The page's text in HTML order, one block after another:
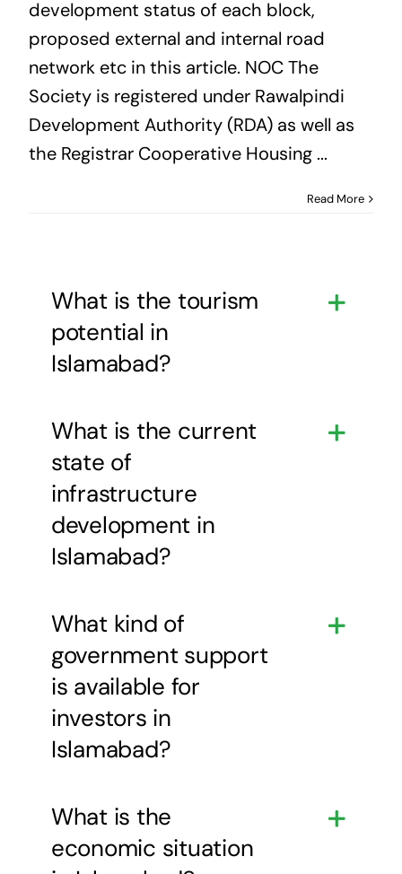
development status of each block,
proposed external and internal road
network etc in this article. NOC The
Society is registered under Rawalpindi
Development Authority (RDA) as well as
the Registrar Cooperative Housing ...
Read More
What is the tourism
potential in
Islamabad?
What is the current
state of
infrastructure
development in
Islamabad?
What kind of
government support
is available for
investors in
Islamabad?
What is the
economic situation